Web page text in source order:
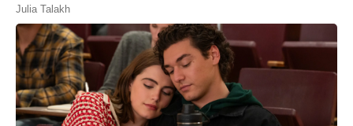
Julia Talakh